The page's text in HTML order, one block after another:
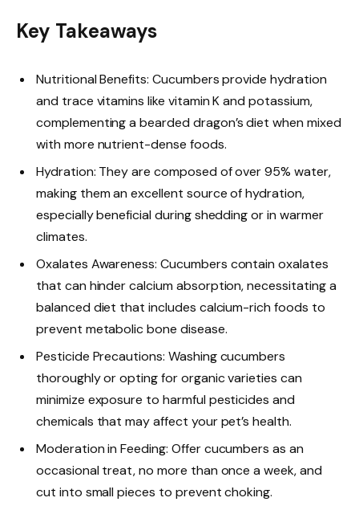
Key Takeaways
Nutritional Benefits: Cucumbers provide hydration
and trace vitamins like vitamin K and potassium,
complementing a bearded dragon’s diet when mixed
with more nutrient-dense foods.
Hydration: They are composed of over 95% water,
making them an excellent source of hydration,
especially beneficial during shedding or in warmer
climates.
Oxalates Awareness: Cucumbers contain oxalates
that can hinder calcium absorption, necessitating a
balanced diet that includes calcium-rich foods to
prevent metabolic bone disease.
Pesticide Precautions: Washing cucumbers
thoroughly or opting for organic varieties can
minimize exposure to harmful pesticides and
chemicals that may affect your pet’s health.
Moderation in Feeding: Offer cucumbers as an
occasional treat, no more than once a week, and
cut into small pieces to prevent choking.